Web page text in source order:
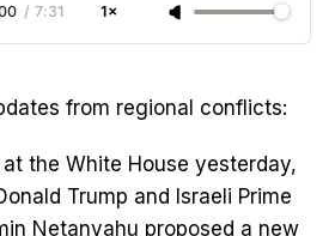
/ 7:31 1×
from regional conflicts:
the White House yesterday,
Trump and Israeli Prime
Netanyahu proposed a new